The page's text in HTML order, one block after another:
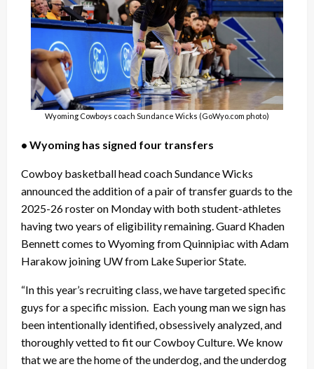
Wyoming Cowboys coach Sundance Wicks (GoWyo.com photo)
• Wyoming has signed four transfers
Cowboy basketball head coach Sundance Wicks
announced the addition of a pair of transfer guards to the
2025-26 roster on Monday with both student-athletes
having two years of eligibility remaining. Guard Khaden
Bennett comes to Wyoming from Quinnipiac with Adam
Harakow joining UW from Lake Superior State.
“In this year’s recruiting class, we have targeted specific
guys for a specific mission. Each young man we sign has
been intentionally identified, obsessively analyzed, and
thoroughly vetted to fit our Cowboy Culture. We know
that we are the home of the underdog, and the underdog